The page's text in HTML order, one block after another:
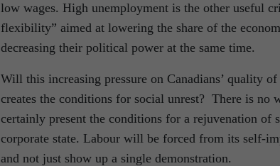
low wages. High unemployment is the other useful
flexibility” aimed at lowering the share of the
decreasing their political power at the same time.
Will this increasing pressure on Canadians’ quality
creates the conditions for social unrest? There is
certainly present the conditions for a rejuvenation of
corporate state. Labour will be forced from its self-
and not just show up a single demonstration.